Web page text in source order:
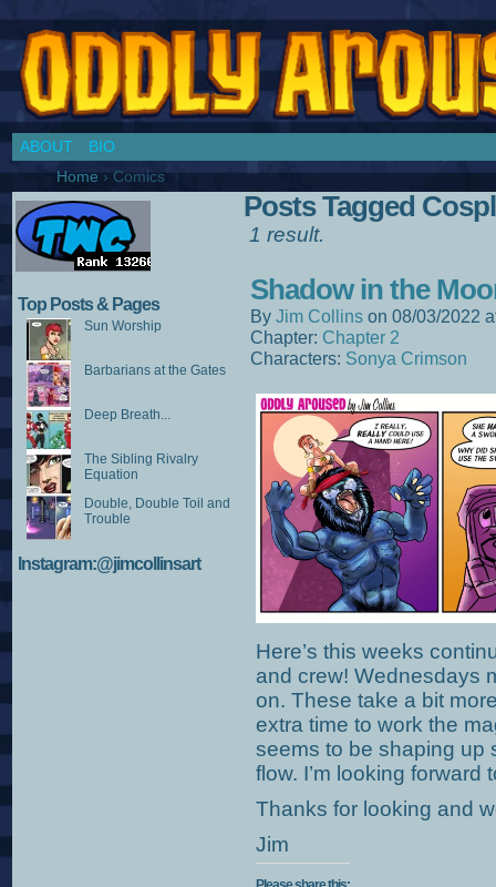
ABOUT
BIO
Home › Comics
Top Posts & Pages
Sun Worship
Barbarians at the Gates
Deep Breath...
The Sibling Rivalry
Equation
Double, Double Toil and
Trouble
Instagram:@jimcollinsart
Posts Tagged
1 result.
Shadow in the
By Jim Collins on 08/03/2022
Chapter: Chapter 2
Characters: Sonya Crimson
Here’s this weeks
and crew! Wednesdays
on. These take a bit
extra time to work the
seems to be shaping up
flow. I’m looking
Thanks for looking and
Jim